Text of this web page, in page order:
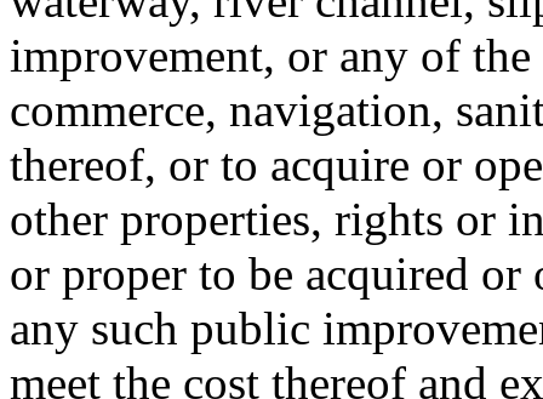
improvement, or any of
commerce, navigation,
thereof, or to acquire or
other properties, rights or
or proper to be acquired
any such public
meet the cost thereof and